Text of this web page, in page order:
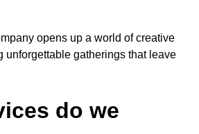
opens up a world of creative
unforgettable gatherings that leave
do we